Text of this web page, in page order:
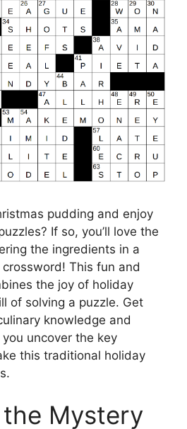
pudding and enjoy
If so, you’ll love the
the ingredients in a
This fun and
the joy of holiday
of solving a puzzle. Get
knowledge and
uncover the key
this traditional holiday
the Mystery